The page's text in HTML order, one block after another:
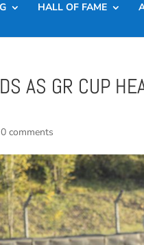
HALL OF FAME
AS GR CUP
0 comments